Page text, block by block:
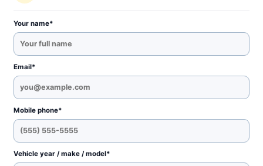
Your name*
Email*
Mobile phone*
Vehicle year / make / model*